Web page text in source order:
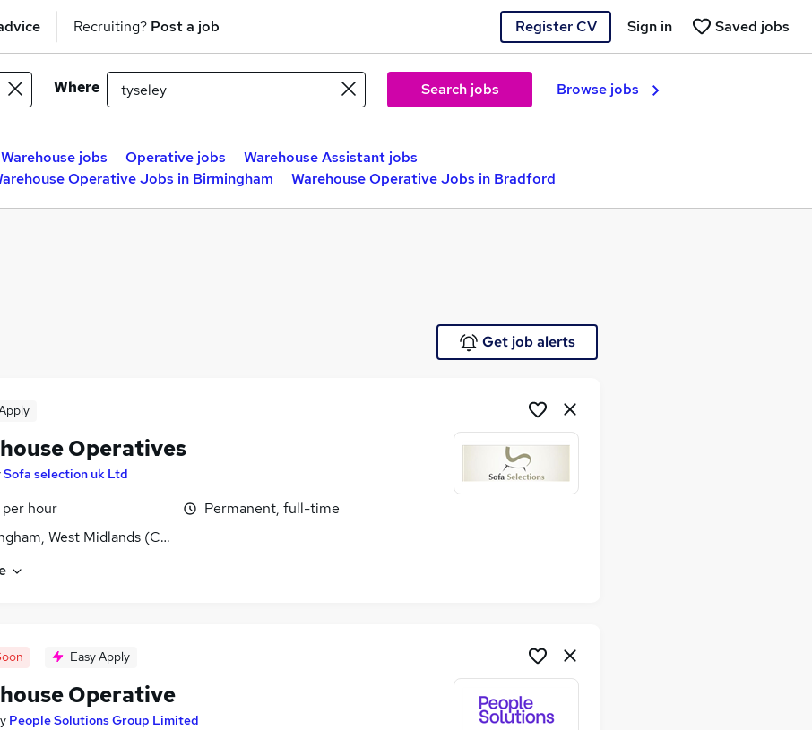
Recruiting? Post a job Register CV Saved jobs
Sign in
Where Search jobs Browse jobs
Warehouse jobs Operative jobs
Warehouse Assistant jobs
Operative Jobs in Birmingham Warehouse Operative Jobs in Bradford
Get job alerts
Operatives
Sofa selection uk Ltd
per hour
West Midlands (County)
Permanent, full-time
Easy Apply
Operative
People Solutions Group Limited